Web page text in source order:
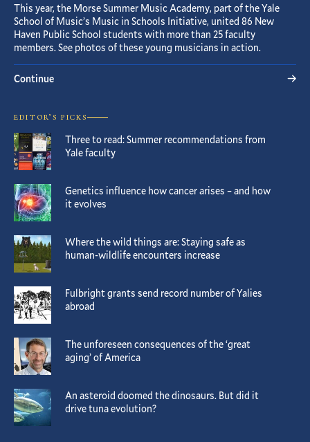
This year, the Morse Summer Music Academy, part of the Yale
School of Music’s Music in Schools Initiative, united 86 New
Haven Public School students with more than 25 faculty
members. See photos of these young musicians in action.
Continue
EDITOR’S PICKS
Three to read: Summer recommendations from
Yale faculty
Genetics influence how cancer arises – and how
it evolves
Where the wild things are: Staying safe as
human-wildlife encounters increase
Fulbright grants send record number of Yalies
abroad
The unforeseen consequences of the ‘great
aging’ of America
An asteroid doomed the dinosaurs. But did it
drive tuna evolution?